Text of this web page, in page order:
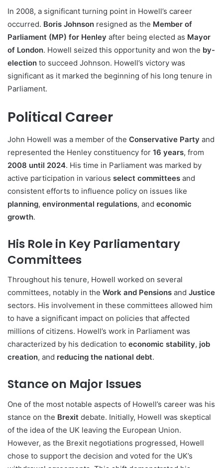
In 2008, a significant turning point in Howell’s career
occurred. Boris Johnson resigned as the Member of
Parliament (MP) for Henley after being elected as Mayor
of London. Howell seized this opportunity and won the by-
election to succeed Johnson. Howell’s victory was
significant as it marked the beginning of his long tenure in
Parliament.
Political Career
John Howell was a member of the Conservative Party and
represented the Henley constituency for 16 years, from
2008 until 2024. His time in Parliament was marked by
active participation in various select committees and
consistent efforts to influence policy on issues like
planning, environmental regulations, and economic
growth.
His Role in Key Parliamentary
Committees
Throughout his tenure, Howell worked on several
committees, notably in the Work and Pensions and Justice
sectors. His involvement in these committees allowed him
to have a significant impact on policies that affected
millions of citizens. Howell’s work in Parliament was
characterized by his dedication to economic stability, job
creation, and reducing the national debt.
Stance on Major Issues
One of the most notable aspects of Howell’s career was his
stance on the Brexit debate. Initially, Howell was skeptical
of the idea of the UK leaving the European Union.
However, as the Brexit negotiations progressed, Howell
chose to support the decision and voted for the UK’s